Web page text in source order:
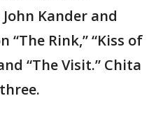
Kander and
Rink,” “Kiss of
“The Visit.” Chita